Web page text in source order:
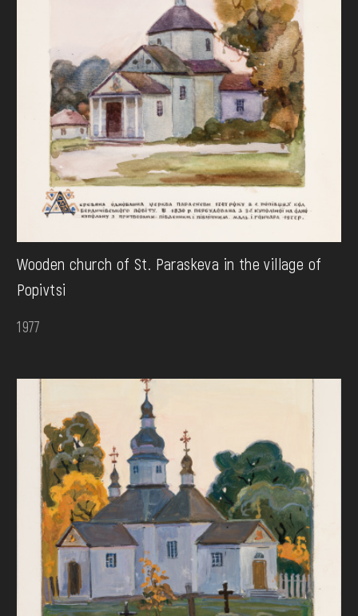
Wooden church of St. Paraskeva in the village of
Popivtsi
1977